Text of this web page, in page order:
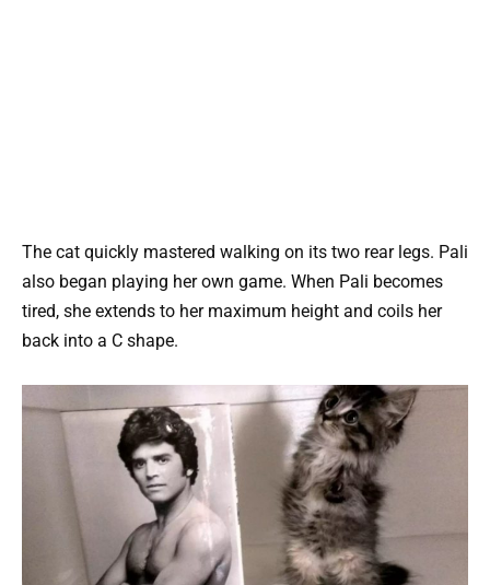
The cat quickly mastered walking on its two rear legs. Pali
also began playing her own game. When Pali becomes
tired, she extends to her maximum height and coils her
back into a C shape.